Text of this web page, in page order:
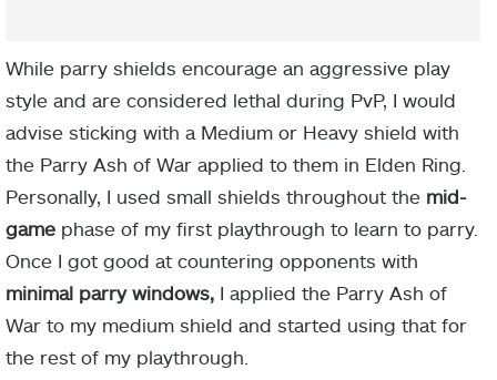
merchant
Revenger’s Shack
While parry shields encourage an aggressive play
style and are considered lethal during PvP, I would
advise sticking with a Medium or Heavy shield with
the Parry Ash of War applied to them in Elden Ring.
Personally, I used small shields throughout the mid-
game phase of my first playthrough to learn to parry.
Once I got good at countering opponents with
minimal parry windows, I applied the Parry Ash of
War to my medium shield and started using that for
the rest of my playthrough.